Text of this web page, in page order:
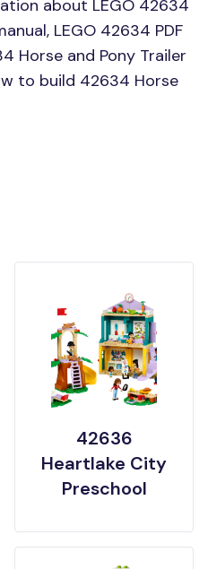
about LEGO 42634
LEGO 42634 PDF
Horse and Pony Trailer
to build 42634 Horse
42636
Heartlake City
Preschool